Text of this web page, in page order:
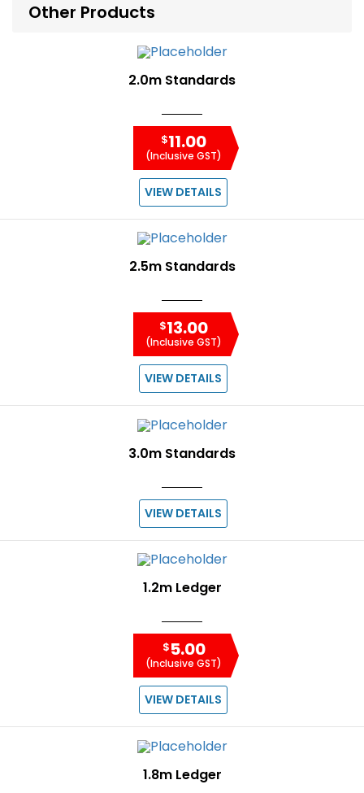
Other Products
2.0m Standards
$11.00
(Inclusive GST)
VIEW DETAILS
2.5m Standards
$13.00
(Inclusive GST)
VIEW DETAILS
3.0m Standards
VIEW DETAILS
1.2m Ledger
$5.00
(Inclusive GST)
VIEW DETAILS
1.8m Ledger